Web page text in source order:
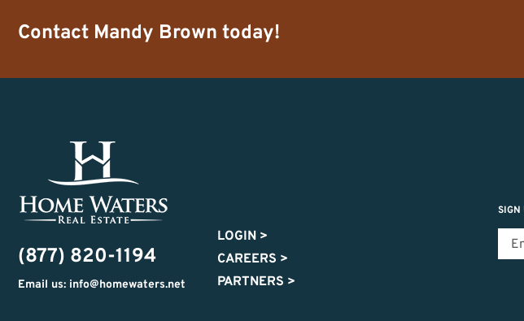
Contact Mandy Brown today!
(877) 820-1194
Email us: info@homewaters.net
SIGN
LOGIN >
CAREERS >
PARTNERS >